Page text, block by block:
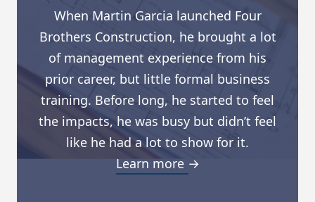
When Martin Garcia launched Four
Brothers Construction, he brought a lot
of management experience from his
prior career, but little formal business
training. Before long, he started to feel
the impacts, he was busy but didn’t feel
like he had a lot to show for it.
Learn more →